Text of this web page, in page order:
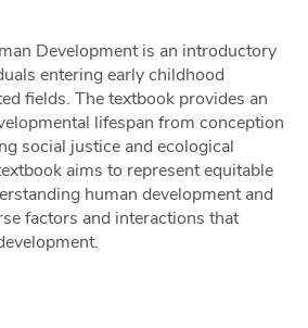
Development is an introductory
entering early childhood
fields. The textbook provides an
lifespan from conception
social justice and ecological
aims to represent equitable
human development and
factors and interactions that